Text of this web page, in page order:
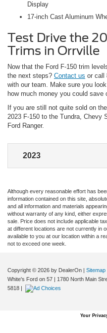
Display
17-inch Cast Aluminum
Test Drive the
Trims in Orrville
Now that the Ford F-150 trim
the next steps? Contact us or call
with our team. Make sure you
how much money you could save
If you are still not quite sold on
2023 F-150 to the Tundra, Chevy
Ford Ranger.
2023
be right up your alley. There
levels, each with its own set
150 configurations is best for
detailed list of the 2023 trims
for each. Let’s take a look.
Each one of the 2023 Ford
features that are sure to liven
Although every reasonable effort has
information contained on this site,
and all information and materials
without warranty of any kind, either
sale. Price does not include applicable
at different locations are not currently in
available to you at our location within a
not to exceed one week.
Copyright © 2026 by DealerOn | Sitemap
White's Ford on 57 | 1780 North Main
5818 |
Your